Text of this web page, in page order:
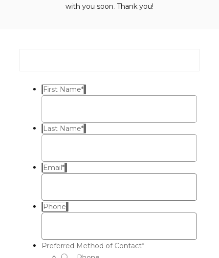
with you soon. Thank you!
First Name*
Last Name*
Email *
Phone
Preferred Method of Contact*